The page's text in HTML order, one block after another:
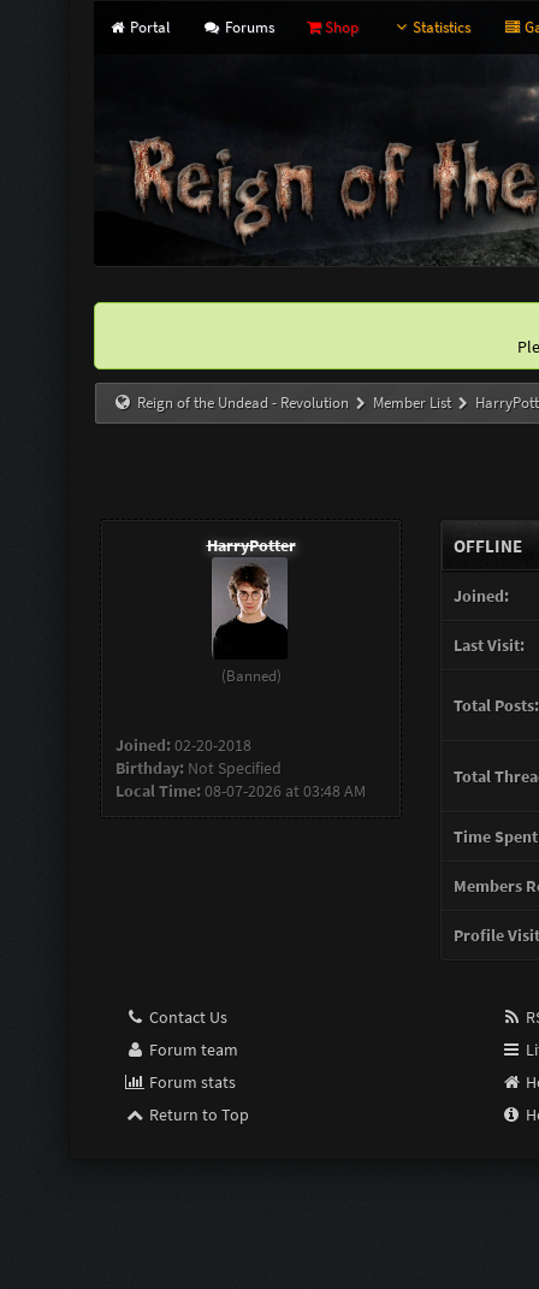
Portal Forums Shop Statistics
Reign of the Undead - Revolution Member List
HarryPotter
(Banned)
Joined:02-20-2018
Birthday: Not Specified
Local Time:08-07-2026 at 03:48 AM
OFFLINE
Joined:
Last Visit:
Total Posts:
Total
Time
Members
Profile
Contact Us
Forum team
Forum stats
Return to Top